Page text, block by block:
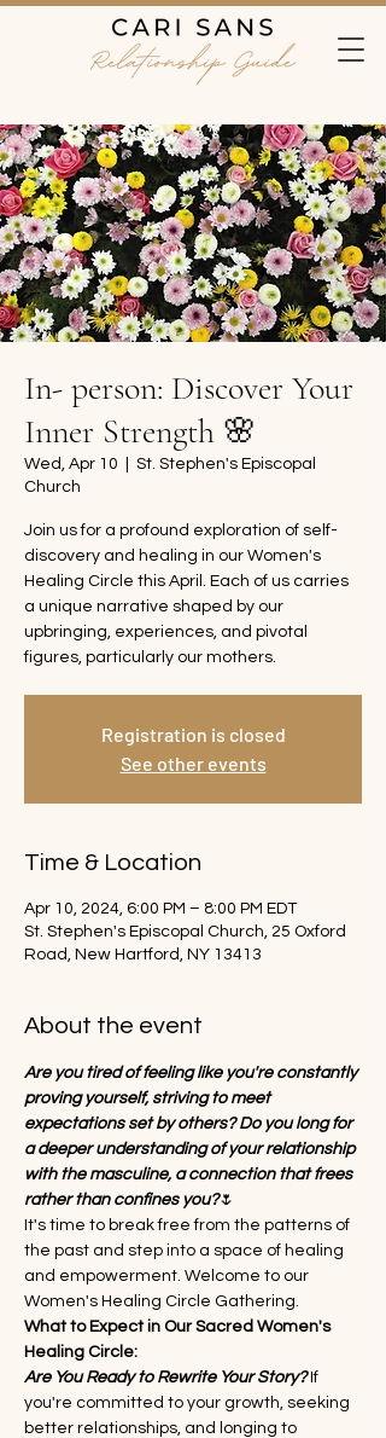
In- person: Discover Your
Inner Strength 🌸
Wed, Apr 10
St. Stephen's Episcopal
Church
Join us for a profound exploration of self-
discovery and healing in our Women's
Healing Circle this April. Each of us carries
a unique narrative shaped by our
upbringing, experiences, and pivotal
figures, particularly our mothers.
Registration is closed
See other events
Time & Location
Apr 10, 2024, 6:00 PM – 8:00 PM EDT
St. Stephen's Episcopal Church, 25 Oxford
Road, New Hartford, NY 13413
About the event
Are you tired of feeling like you're constantly
proving yourself, striving to meet
expectations set by others? Do you long for
a deeper understanding of your relationship
with the masculine, a connection that frees
rather than confines you?🌷
It's time to break free from the patterns of
the past and step into a space of healing
and empowerment. Welcome to our
Women's Healing Circle Gathering.
What to Expect in Our Sacred Women's
Healing Circle:
Are You Ready to Rewrite Your Story? If
you're committed to your growth, seeking
better relationships, and longing to